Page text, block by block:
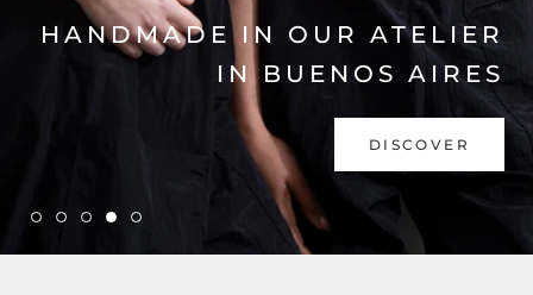
EXPLORE COLLECTION